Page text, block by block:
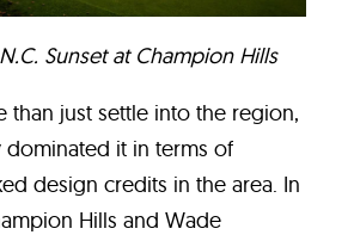
Sunset at Champion Hills
than just settle into the region,
it in terms of
design credits in the area. In
Hills and Wade